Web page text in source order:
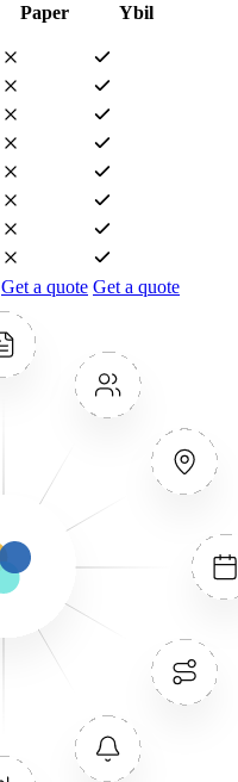
Paper Ybil
Get a quote Get a quote